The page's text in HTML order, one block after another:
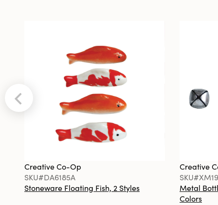
Creative Co-Op
SKU#DA6185A
Stoneware Floating Fish, 2 Styles
Creative
Metal
Colors